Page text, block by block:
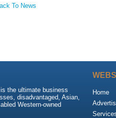
To News
the ultimate business
disadvantaged, Asian,
Western-owned
Home